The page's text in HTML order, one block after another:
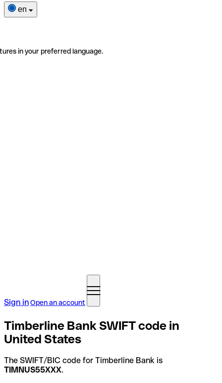
en
in your preferred language.
Sign inOpen an account
Timberline Bank SWIFT code in
United States
The SWIFT/BIC code for Timberline Bank is
TIMNUS55XXX.